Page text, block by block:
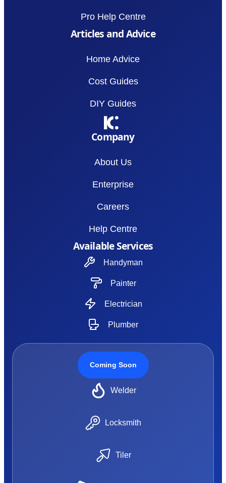
Pro Help Centre
Articles and Advice
Home Advice
Cost Guides
DIY Guides
Company
About Us
Enterprise
Careers
Help Centre
Available Services
Handyman
Painter
Electrician
Plumber
Coming Soon
Welder
Locksmith
Tiler